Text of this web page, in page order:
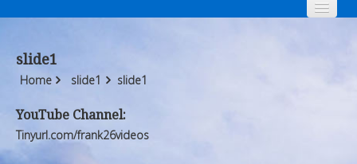
Who We Are
Products
FORUM
Who We Are
Products
FORUM
slide1
Home slide1 slide1
YouTube Channel:
Tinyurl.com/frank26videos